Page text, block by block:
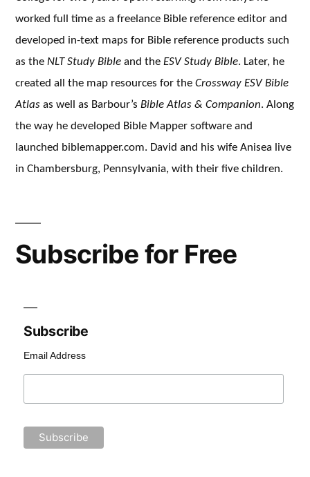
worked full time as a freelance Bible reference editor and
developed in-text maps for Bible reference products such
as theNLT Study Bibleand theESV Study Bible. Later, he
created all the map resources for theCrossway ESV Bible
Atlasas well as Barbour’s Bible Atlas & Companion. Along
the way he developed Bible Mapper software and
launched biblemapper.com. David and his wife Anisea live
in Chambersburg, Pennsylvania, with their five children.
Subscribe for Free
Subscribe
Email Address